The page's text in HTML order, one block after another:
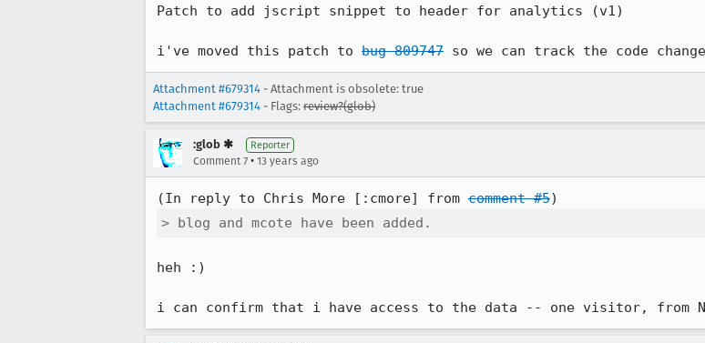
Patch to add jscript snippet to header for analytics (v1)
i've moved this patch to bug 809747 so we can track the code
Attachment #679314 - Attachment is obsolete: true
Attachment #679314 - Flags: review?(glob)
:glob ✱ Reporter
Comment 7 • 13 years ago
(In reply to Chris More [:cmore] from comment #5
> blog and mcote have been added.
heh :)
i can confirm that i have access to the data -- one visitor, from